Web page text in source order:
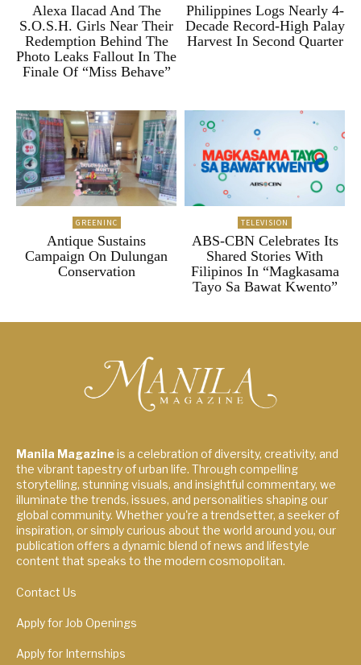
Alexa Ilacad And The
S.O.S.H. Girls Near Their
Redemption Behind The
Photo Leaks Fallout In The
Finale Of “Miss Behave”
Philippines Logs Nearly 4-
Decade Record-High Palay
Harvest In Second Quarter
GREENINC
Antique Sustains
Campaign On Dulungan
Conservation
TELEVISION
ABS-CBN Celebrates Its
Shared Stories With
Filipinos In “Magkasama
Tayo Sa Bawat Kwento”
Manila Magazineis a celebration of diversity, creativity, and
the vibrant tapestry of urban life. Through compelling
storytelling, stunning visuals, and insightful commentary, we
illuminate the trends, issues, and personalities shaping our
global community. Whether you're a trendsetter, a seeker of
inspiration, or simply curious about the world around you, our
publication offers a dynamic blend of news and lifestyle
content that speaks to the modern cosmopolitan.
Contact Us
Apply for Job Openings
Apply for Internships